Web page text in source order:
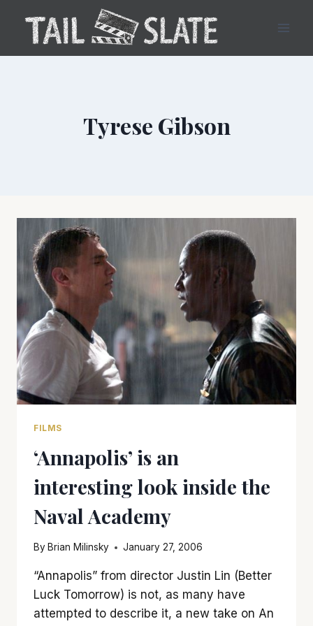
content
Tyrese Gibson
FILMS
‘Annapolis’ is an
interesting look inside the
Naval Academy
By Brian Milinsky January 27, 2006
“Annapolis” from director Justin Lin (Better
Luck Tomorrow) is not, as many have
attempted to describe it, a new take on An